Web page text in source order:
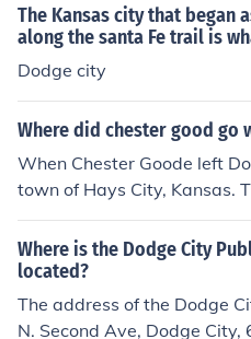
The Kansas city that began
along the santa Fe trail is
Dodge city
Where did chester good go
When Chester Goode left
town of Hays City, Kansas.
aracter's development in
nsmoke,&quot; where he
al Matt Dillon. Chester's
change in the show's
aracter known for his
Where is the Dodge City
located?
The address of the Dodge
N. Second Ave, Dodge